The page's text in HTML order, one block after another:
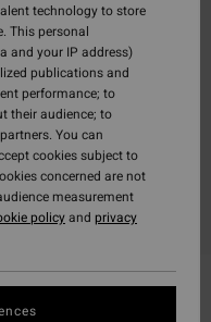
for your
or explore our
technology to store
This personal
and your IP address)
publications and
performance; to
their audience; to
You can
cookies subject to
concerned are not
measurement
policyand privacy